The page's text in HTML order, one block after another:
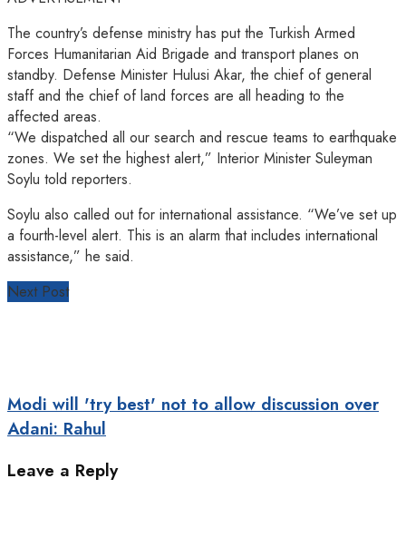
The country’s defense ministry has put the Turkish Armed
Forces Humanitarian Aid Brigade and transport planes on
standby. Defense Minister Hulusi Akar, the chief of general
staff and the chief of land forces are all heading to the
affected areas.
“We dispatched all our search and rescue teams to earthquake
zones. We set the highest alert,” Interior Minister Suleyman
Soylu told reporters.
Soylu also called out for international assistance. “We’ve set up
a fourth-level alert. This is an alarm that includes international
assistance,” he said.
Next Post
Modi will 'try best' not to allow discussion over
Adani: Rahul
Leave a Reply